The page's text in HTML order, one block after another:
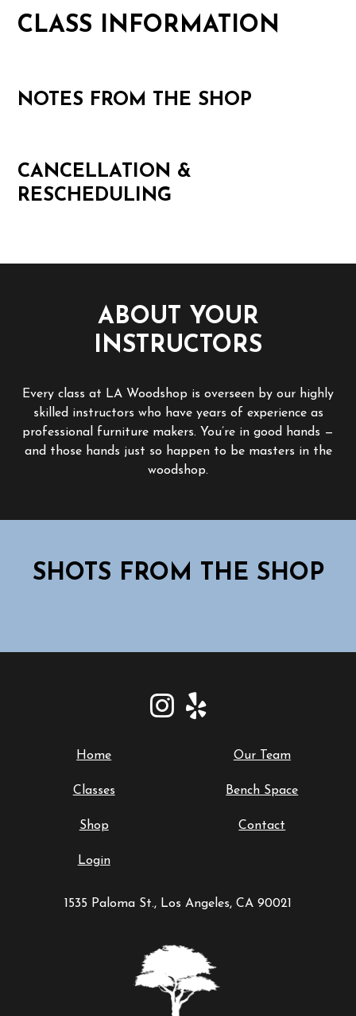
CLASS INFORMATION
NOTES FROM THE SHOP
CANCELLATION &
RESCHEDULING
ABOUT YOUR
INSTRUCTORS
Every class at LA Woodshop is overseen by our highly
skilled instructors who have years of experience as
professional furniture makers. You’re in good hands —
and those hands just so happen to be masters in the
woodshop.
SHOTS FROM THE SHOP
Home Our Team
Classes Bench Space
Shop Contact
Login
1535 Paloma St., Los Angeles, CA 90021